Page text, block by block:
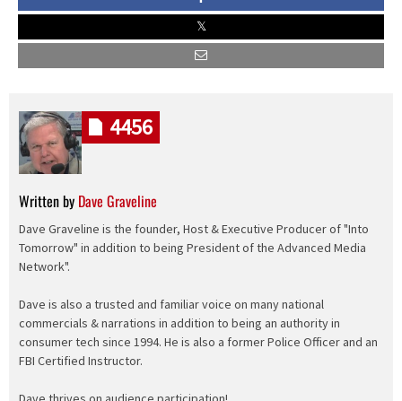
Written by Dave Graveline
Dave Graveline is the founder, Host & Executive Producer of "Into
Tomorrow" in addition to being President of the Advanced Media
Network".
Dave is also a trusted and familiar voice on many national
commercials & narrations in addition to being an authority in
consumer tech since 1994. He is also a former Police Officer and an
FBI Certified Instructor.
4456